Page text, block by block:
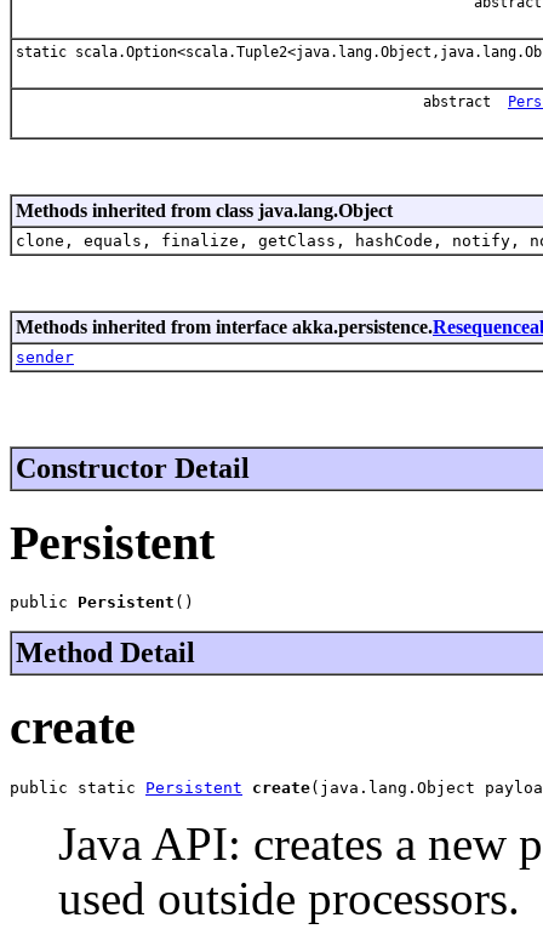
static
abstract
Methods inherited from class java.lang.Object
clone, equals, finalize, getClass, hashCode,
Methods inherited from interface akka.persistence.
sender
Constructor Detail
Persistent
public Persistent ()
Method Detail
create
public static Persistent create(java.lang.Object
Java API: creates a new
used outside processors.